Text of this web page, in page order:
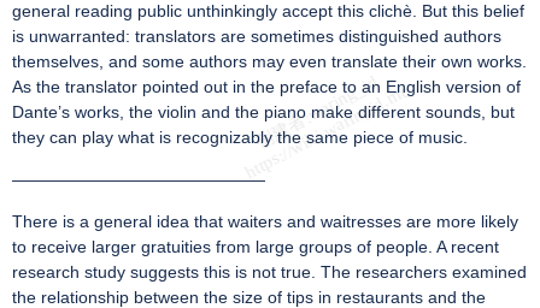
general reading public unthinkingly accept this clichè. But this belief
is unwarranted: translators are sometimes distinguished authors
themselves, and some authors may even translate their own works.
As the translator pointed out in the preface to an English version of
Dante’s works, the violin and the piano make different sounds, but
they can play what is recognizably the same piece of music.
———————————————
There is a general idea that waiters and waitresses are more likely
to receive larger gratuities from large groups of people. A recent
research study suggests this is not true. The researchers examined
the relationship between the size of tips in restaurants and the